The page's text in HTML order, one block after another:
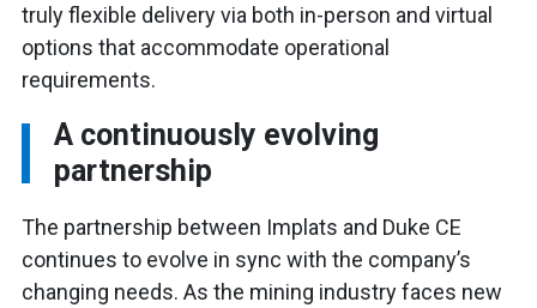
truly flexible delivery via both in-person and virtual
options that accommodate operational
requirements.
A continuously evolving
partnership
The partnership between Implats and Duke CE
continues to evolve in sync with the company’s
changing needs. As the mining industry faces new